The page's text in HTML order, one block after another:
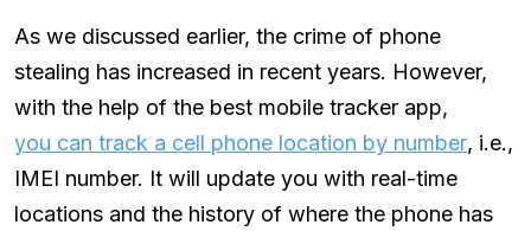
As we discussed earlier, the crime of phone
stealing has increased in recent years. However,
with the help of the best mobile tracker app,
you can track a cell phone location by number, i.e.,
IMEI number. It will update you with real-time
locations and the history of where the phone has